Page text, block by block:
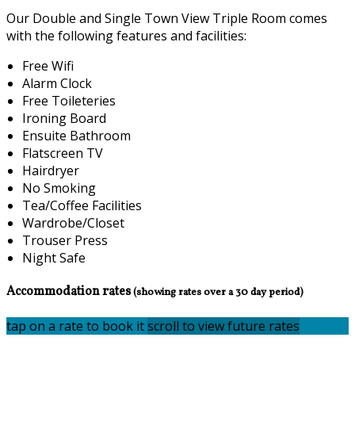
Our Double and Single Town View Triple Room comes
with the following features and facilities:
Free Wifi
Alarm Clock
Free Toileteries
Ironing Board
Ensuite Bathroom
Flatscreen TV
Hairdryer
No Smoking
Tea/Coffee Facilities
Wardrobe/Closet
Trouser Press
Night Safe
Accommodation rates(showing rates over a 30 day period)
tap on a rate to book itscroll to view future rates